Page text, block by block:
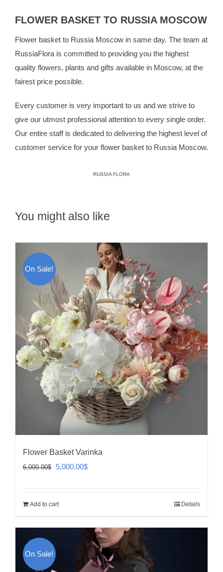
FLOWER BASKET TO RUSSIA MOSCOW
Flower basket to Russia Moscow in same day. The team at
RussiaFlora is committed to providing you the highest
quality flowers, plants and gifts available in Moscow, at the
fairest price possible.
Every customer is very important to us and we strive to
give our utmost professional attention to every single order.
Our entire staff is dedicated to delivering the highest level of
customer service for your flower basket to Russia Moscow.
RUSSIA FLORA
You might also like
On Sale!
Flower Basket Varinka
6,000.00$
Original
6,000.00$.
5,000.00$Current
Add to cart Details
On Sale!